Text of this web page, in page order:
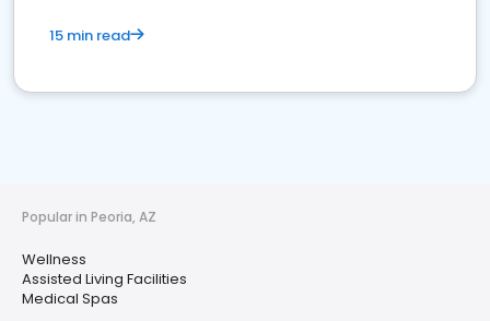
15 min read
Popular in Peoria, AZ
Wellness
Assisted Living Facilities
Medical Spas